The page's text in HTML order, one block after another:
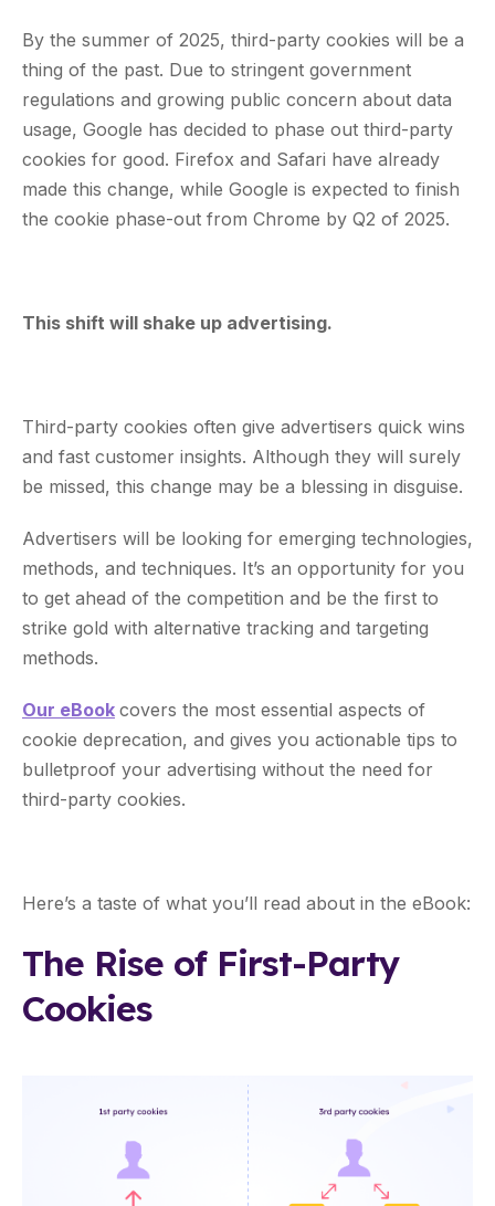
By the summer of 2025, third-party cookies will be a
thing of the past. Due to stringent government
regulations and growing public concern about data
usage, Google has decided to phase out third-party
cookies for good. Firefox and Safari have already
made this change, while Google is expected to finish
the cookie phase-out from Chrome by Q2 of 2025.
This shift will shake up advertising.
Third-party cookies often give advertisers quick wins
and fast customer insights. Although they will surely
be missed, this change may be a blessing in disguise.
Advertisers will be looking for emerging technologies,
methods, and techniques. It’s an opportunity for you
to get ahead of the competition and be the first to
strike gold with alternative tracking and targeting
methods.
Our eBook covers the most essential aspects of
cookie deprecation, and gives you actionable tips to
bulletproof your advertising without the need for
third-party cookies.
Here’s a taste of what you’ll read about in the eBook:
The Rise of First-Party
Cookies